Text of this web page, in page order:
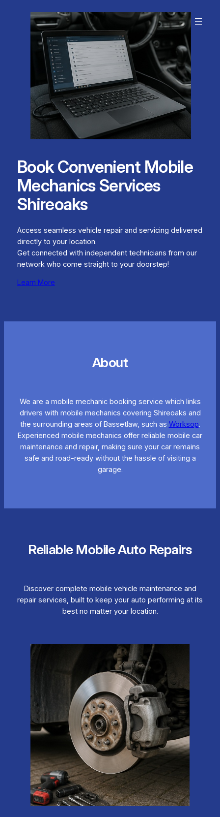
Book Convenient Mobile
Mechanics Services
Shireoaks
Access seamless vehicle repair and servicing delivered
directly to your location.
Get connected with independent technicians from our
network who come straight to your doorstep!
Learn More
About
We are a mobile mechanic booking service which links
drivers with mobile mechanics covering Shireoaks and
the surrounding areas of Bassetlaw, such as Worksop.
Experienced mobile mechanics offer reliable mobile car
maintenance and repair, making sure your car remains
safe and road-ready without the hassle of visiting a
garage.
Reliable Mobile Auto Repairs
Discover complete mobile vehicle maintenance and
repair services, built to keep your auto performing at its
best no matter your location.